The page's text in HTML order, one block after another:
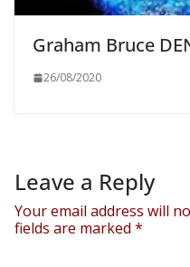
Graham Bruce
26/08/2020
Leave a Reply
Your email address will
fields are marked *